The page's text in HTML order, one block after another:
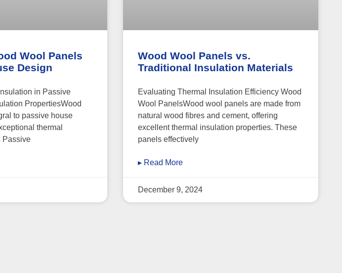
Wool Panels
Design
in Passive
PropertiesWood
to passive house
thermal
Passive
Wood Wool Panels vs.
Traditional Insulation Materials
Evaluating Thermal Insulation Efficiency Wood
Wool PanelsWood wool panels are made from
natural wood fibres and cement, offering
excellent thermal insulation properties. These
panels effectively
▸ Read More
December 9, 2024